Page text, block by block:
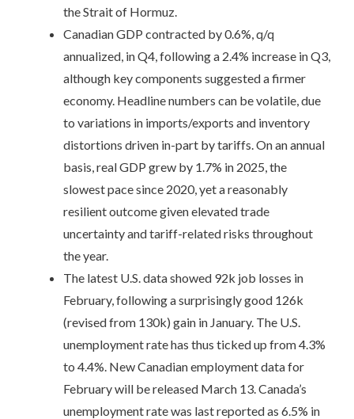
the Strait of Hormuz.
Canadian GDP contracted by 0.6%, q/q
annualized, in Q4, following a 2.4% increase in Q3,
although key components suggested a firmer
economy. Headline numbers can be volatile, due
to variations in imports/exports and inventory
distortions driven in-part by tariffs. On an annual
basis, real GDP grew by 1.7% in 2025, the
slowest pace since 2020, yet a reasonably
resilient outcome given elevated trade
uncertainty and tariff-related risks throughout
the year.
The latest U.S. data showed 92k job losses in
February, following a surprisingly good 126k
(revised from 130k) gain in January. The U.S.
unemployment rate has thus ticked up from 4.3%
to 4.4%. New Canadian employment data for
February will be released March 13. Canada’s
unemployment rate was last reported as 6.5% in